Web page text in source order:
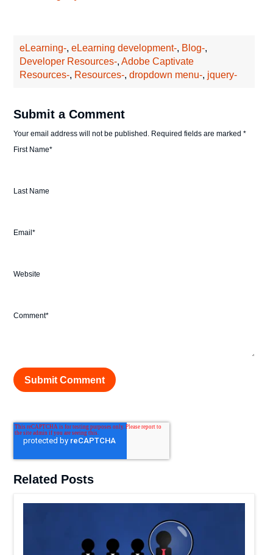
eLearning-,eLearning development-, Blog-,
Developer Resources-,Adobe Captivate
Resources-, Resources-,dropdown menu-, jquery-
Submit a Comment
Your email address will not be published. Required fields are marked*
First Name*
Last Name
Email*
Website
Comment*
Related Posts